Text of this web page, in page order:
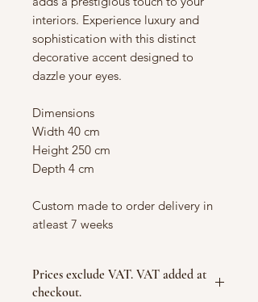
interiors. Experience luxury and
sophistication with this distinct
decorative accent designed to
dazzle your eyes.
Dimensions
Width 40 cm
Height 250 cm
Depth 4 cm
Custom made to order delivery in
atleast 7 weeks
Prices exclude VAT. VAT added at
checkout.